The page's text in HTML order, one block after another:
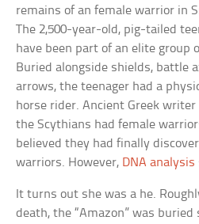
remains of an female warrior in
The 2,500-year-old, pig-tailed
have been part of an elite group
Buried alongside shields, battle
arrows, the teenager had a
horse rider. Ancient Greek
the Scythians had female
believed they had finally
warriors. However, DNA analysis
It turns out she was a he.
death, the “Amazon” was